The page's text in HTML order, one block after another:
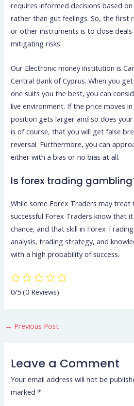
requires informed decisions based
rather than gut feelings. So, the first
or other instruments is to close deals
mitigating risks.
Our Electronic money institution is
Central Bank of Cyprus. When you
one suits you the best, you can
live environment. If the price moves
position gets larger and so does
is of course, that you will get false
reversal. Furthermore, you can
either with a bias or no bias at all.
Is forex trading
While some Forex Traders may treat
successful Forex Traders know that
chance, and that skill in Forex
analysis, trading strategy, and
with a high probability of success.
0/5(0 Reviews)
← Previous Post
Leave a Comment
Your email address will not be
marked*